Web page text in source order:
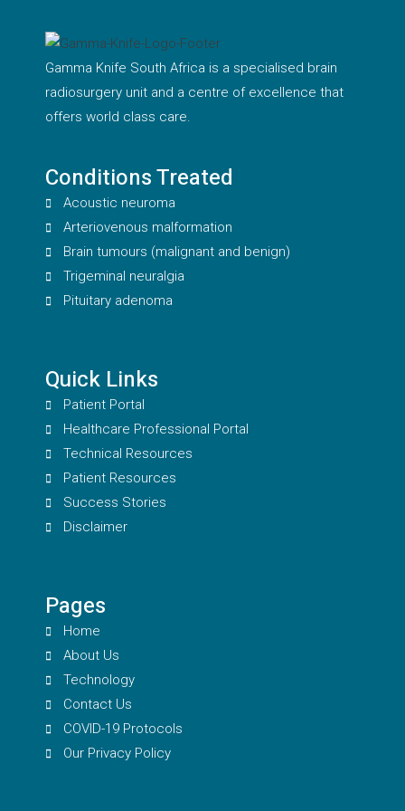
Gamma Knife South Africa is a specialised brain
radiosurgery unit and a centre of excellence that
offers world class care.
Conditions Treated
Acoustic neuroma
Arteriovenous malformation
Brain tumours (malignant and benign)
Trigeminal neuralgia
Pituitary adenoma
Quick Links
Patient Portal
Healthcare Professional Portal
Technical Resources
Patient Resources
Success Stories
Disclaimer
Pages
Home
About Us
Technology
Contact Us
COVID-19 Protocols
Our Privacy Policy